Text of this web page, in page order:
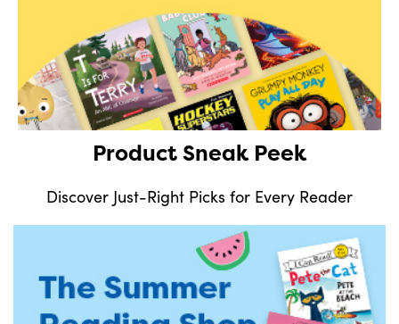
Product Sneak Peek
Discover Just-Right Picks for Every Reader